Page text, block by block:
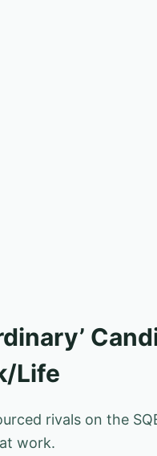
Life
rivals on the
work.